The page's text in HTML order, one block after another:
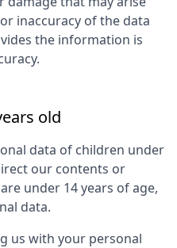
inaccuracy of the data
the information is
old
data of children under
our contents or
under 14 years of age,
data.
us with your personal